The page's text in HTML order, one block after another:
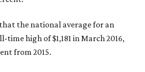
that the national average for an
high of $1,181 in March 2016,
from 2015.